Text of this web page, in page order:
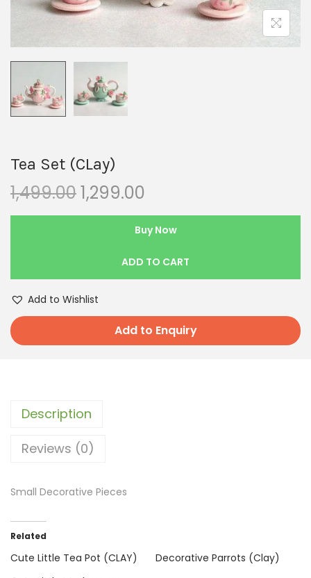
Tea Set (CLay)
1,499.001,299.00
Buy Now
ADD TO CART
Add to Wishlist
Add to Enquiry
Description
Reviews (0)
Small Decorative Pieces
Related
Cute Little Tea Pot (CLAY)
Decorative Parrots (Clay)